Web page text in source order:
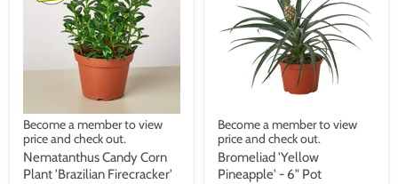
Become a member to view
price and check out.
Nematanthus Candy Corn
Plant 'Brazilian Firecracker'
Become a member to view
price and check out.
Bromeliad 'Yellow
Pineapple' - 6" Pot